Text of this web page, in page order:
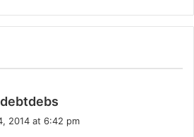
a
2014 at 6:42 pm